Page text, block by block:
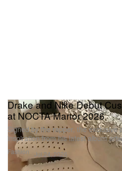
Fashion
Drake and Nike Debut
at NOCTA Manor 2026
Signed by the rapper, the exclusive
inspiration from his latest album
Jul 24, 2026